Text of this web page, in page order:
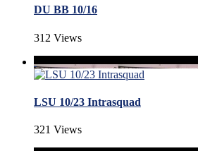
DU BB 10/16
312 Views
LSU 10/23 Intrasquad
321 Views